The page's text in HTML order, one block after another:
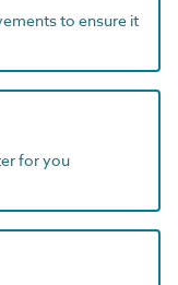
to ensure it
for you